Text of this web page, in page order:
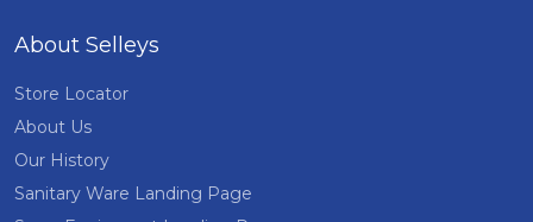
About Selleys
Store Locator
About Us
Our History
Sanitary Ware Landing Page